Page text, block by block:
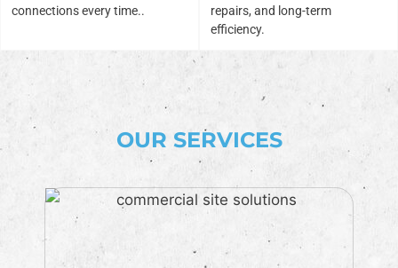
connections every time..
repairs, and long-term
efficiency.
OUR SERVICES